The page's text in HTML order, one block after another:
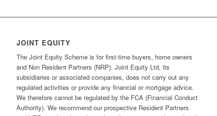
JOINT EQUITY
The Joint Equity Scheme is for first-time buyers, home owners
and Non Resident Partners (NRP). Joint Equity Ltd, its
subsidiaries or associated companies, does not carry out any
regulated activities or provide any financial or mortgage advice.
We therefore cannot be regulated by the FCA (Financial Conduct
Authority). We recommend our prospective Resident Partners